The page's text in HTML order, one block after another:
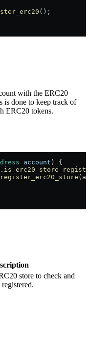
();
with the ERC20
is done to keep track of
ERC20 tokens.
account ) {
register_erc20_store
store to check and